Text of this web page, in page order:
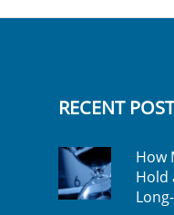
RECENT
How
Hold